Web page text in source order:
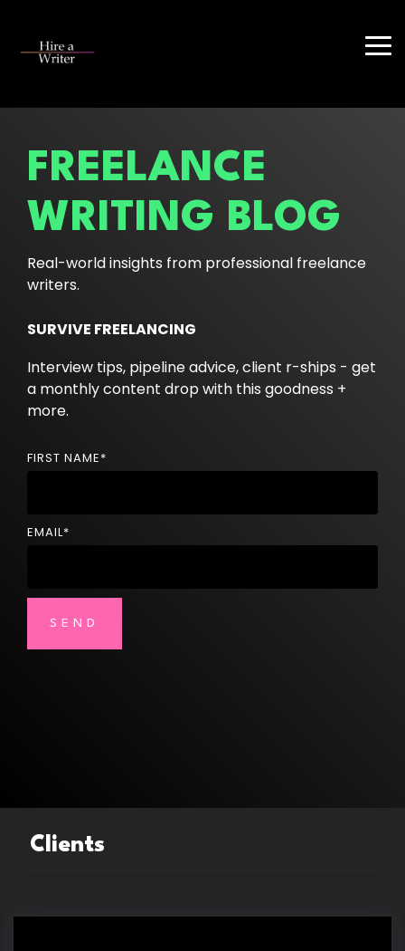
main
FREELANCE
WRITING BLOG
Real-world insights from professional freelance
writers.
SURVIVE FREELANCING
Interview tips, pipeline advice, client r-ships - get
a monthly content drop with this goodness +
more.
FIRST NAME*
EMAIL*
Clients